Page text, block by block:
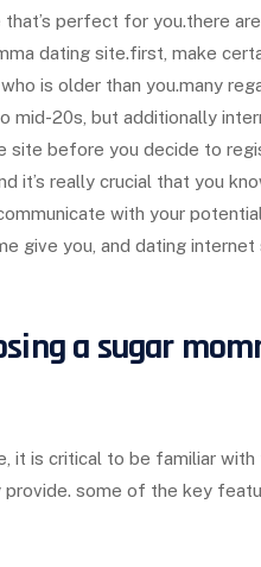
perfect for you.there
dating site.first, make
is older than you.many
mid-20s, but additionally
site before you decide to
it’s really crucial that you
with your
give you, and dating internet
a sugar
it is critical to be familiar
some of the key